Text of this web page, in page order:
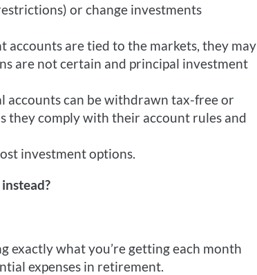
or change investments
accounts are tied to the markets, they may
are not certain and principal investment
accounts can be withdrawn tax-free or
they comply with their account rules and
investment options.
exactly what you’re getting each month
expenses in retirement.